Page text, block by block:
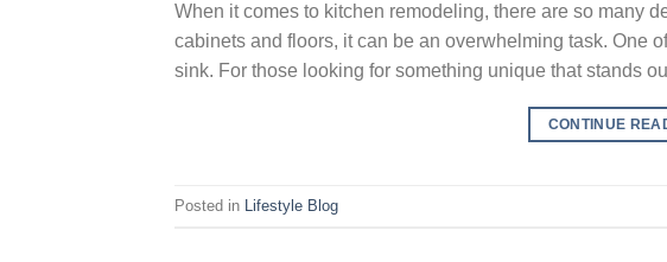
When it comes to kitchen remodeling, there are so many
cabinets and floors, it can be an overwhelming task. One
sink. For those looking for something unique that stands
CONTINUE
Posted in Lifestyle Blog